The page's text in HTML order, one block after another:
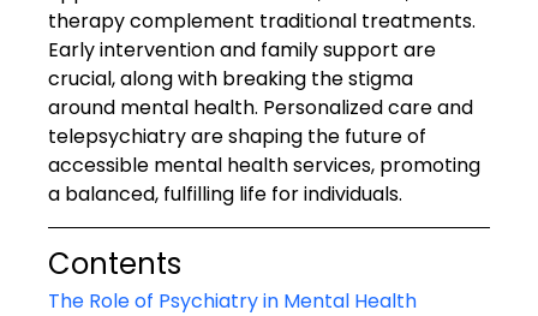
therapy complement traditional treatments.
Early intervention and family support are
crucial, along with breaking the stigma
around mental health. Personalized care and
telepsychiatry are shaping the future of
accessible mental health services, promoting
a balanced, fulfilling life for individuals.
Contents
The Role of Psychiatry in Mental Health